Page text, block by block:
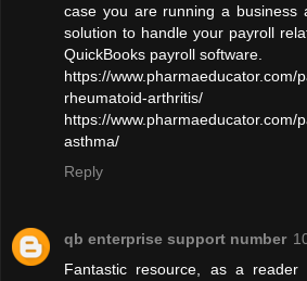
case you are running a business
solution to handle your payroll
QuickBooks payroll software.
https://www.pharmaeducator.com/
rheumatoid-arthritis/
https://www.pharmaeducator.com/
asthma/
Reply
qb enterprise support number
Fantastic resource, as a